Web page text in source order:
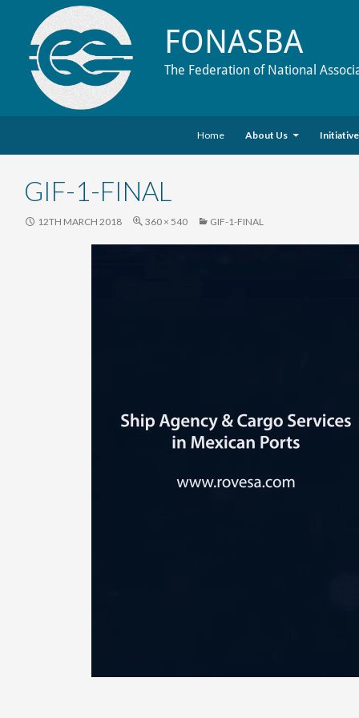
FONASBA
The Federation of National
Home
About Us
GIF-1-FINAL
12TH MARCH 2018 360 × 540 GIF-1-FINAL